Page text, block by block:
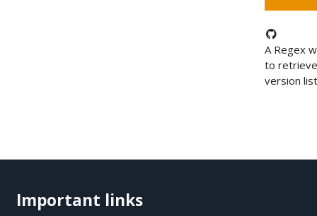
A Regex
to
version
Important links